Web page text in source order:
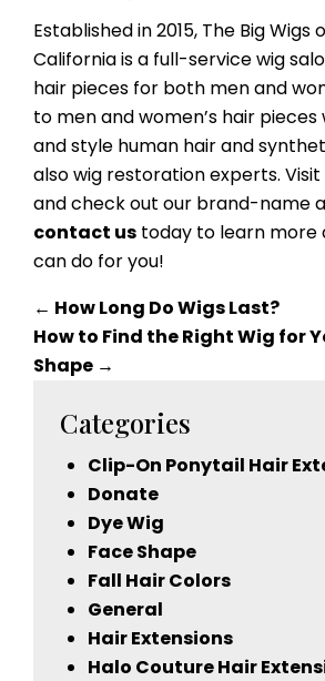
Established in 2015, The Big Wigs
California is a full-service wig
hair pieces for both men and
to men and women’s hair
and style human hair and
also wig restoration experts.
and check out our brand-name
contact us today to learn more
can do for you!
← How Long Do Wigs Last?
How to Find the Right Wig for
Shape →
Categories
Clip-On Ponytail Hair
Donate
Dye Wig
Face Shape
Fall Hair Colors
General
Hair Extensions
Halo Couture Hair